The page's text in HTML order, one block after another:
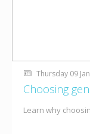
Thursday 09
Choosing
Learn why